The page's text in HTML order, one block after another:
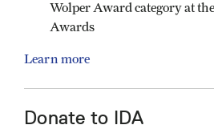
Wolper Award category at
Awards
Learn more
Donate to IDA